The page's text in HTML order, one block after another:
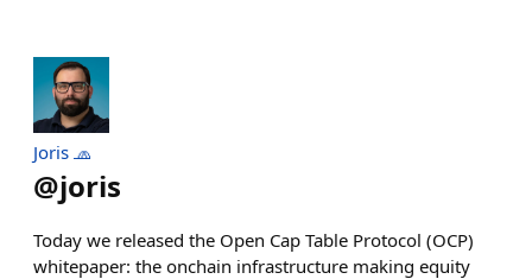
Joris 🧢
@joris
Today we released the Open Cap Table Protocol (OCP)
whitepaper: the onchain infrastructure making equity